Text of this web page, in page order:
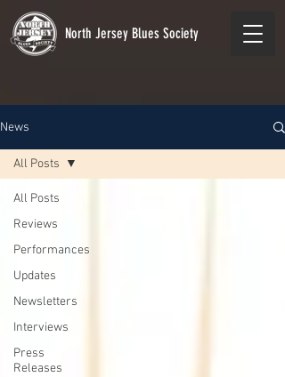
North Jersey Blues Society
News
All Posts
Reviews
Performances
Updates
Newsletters
Interviews
Press
Releases
All Posts